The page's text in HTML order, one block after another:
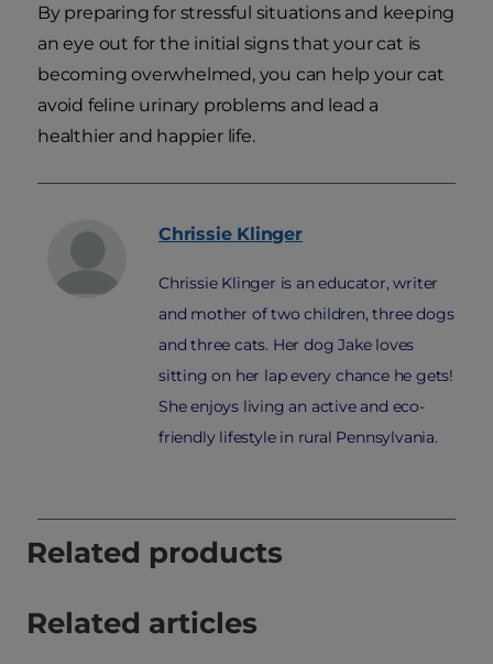
By preparing for stressful situations and keeping
an eye out for the initial signs that your cat is
becoming overwhelmed, you can help your cat
avoid feline urinary problems and lead a
healthier and happier life.
Chrissie Klinger
Chrissie Klinger is an educator, writer
and mother of two children, three dogs
and three cats. Her dog Jake loves
sitting on her lap every chance he gets!
She enjoys living an active and eco-
friendly lifestyle in rural Pennsylvania.
Related products
Related articles